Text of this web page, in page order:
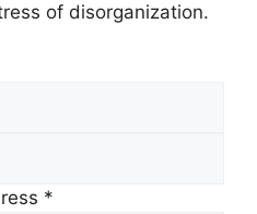
of disorganization.
*